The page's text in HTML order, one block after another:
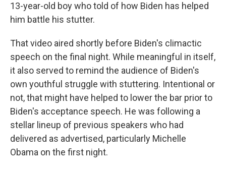
13-year-old boy who told of how Biden has helped
him battle his stutter.
That video aired shortly before Biden's climactic
speech on the final night. While meaningful in itself,
it also served to remind the audience of Biden's
own youthful struggle with stuttering. Intentional or
not, that might have helped to lower the bar prior to
Biden's acceptance speech. He was following a
stellar lineup of previous speakers who had
delivered as advertised, particularly Michelle
Obama on the first night.